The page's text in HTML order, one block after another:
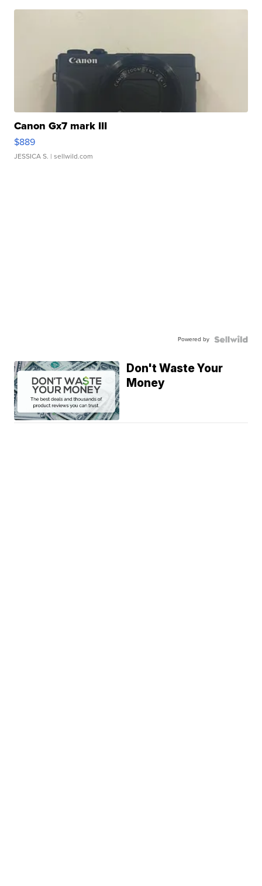
Canon Gx7 mark III
$889
JESSICA S. | sellwild.com
Powered by
Don't Waste Your
Money